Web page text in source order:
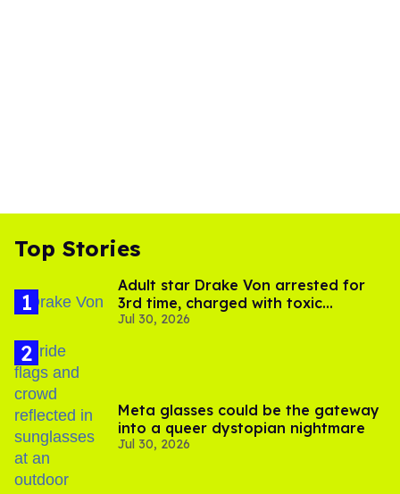
Top Stories
Adult star Drake Von arrested for
3rd time, charged with toxic
substance in LA
Jul 30, 2026
Meta glasses could be the gateway
into a queer dystopian nightmare
Jul 30, 2026